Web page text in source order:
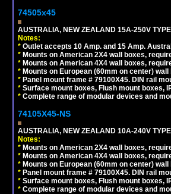
74505x45
AUSTRALIA, NEW ZEALAND 15A-250V
Notes:
* Outlet accepts 10 Amp. and 15 Amp.
* Mounts on American 2X4 wall boxes,
* Mounts on American 4X4 wall boxes,
* Mounts on European (60mm on center)
* Panel mount frame # 79100X45. DIN rail
* Surface mount boxes, Flush mount boxes,
* Complete range of modular devices and
74105X45-NS
AUSTRALIA, NEW ZEALAND 10A-240V
Notes:
* Mounts on American 2X4 wall boxes,
* Mounts on American 4X4 wall boxes,
* Mounts on European (60mm on center)
* Panel mount frame # 79100X45. DIN rail
* Surface mount boxes, Flush mount boxes,
* Complete range of modular devices and